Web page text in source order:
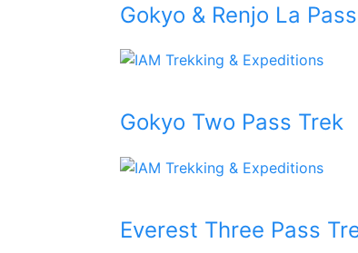
Gokyo & Renjo La
Gokyo Two Pass Trek
Everest Three Pass